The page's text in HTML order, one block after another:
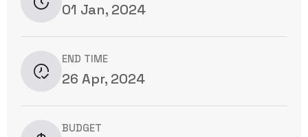
01 Jan, 2024
END TIME
26 Apr, 2024
BUDGET